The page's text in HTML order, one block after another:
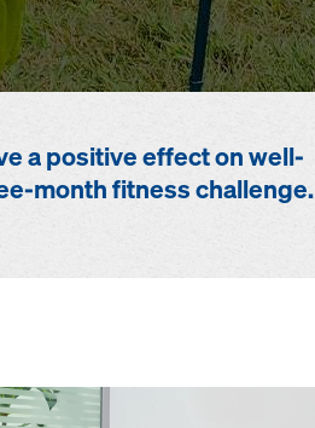
a positive effect on well-
month fitness challenge.